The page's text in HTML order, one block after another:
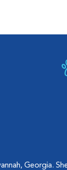
Georgia.